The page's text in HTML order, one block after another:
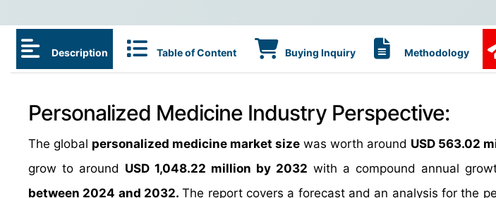
Description Table of Content Buying Inquiry Methodology
Personalized Medicine Industry Perspective:
The global personalized medicine market size was worth around USD 563.02
grow to around USD 1,048.22 million by 2032 with a compound annual
between 2024 and 2032.The report covers a forecast and an analysis for the